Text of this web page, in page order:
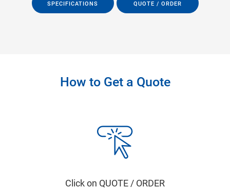
SPECIFICATIONS QUOTE / ORDER
How to Get a Quote
Click on QUOTE / ORDER